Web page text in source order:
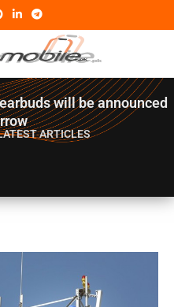
will be announced
ARTICLES